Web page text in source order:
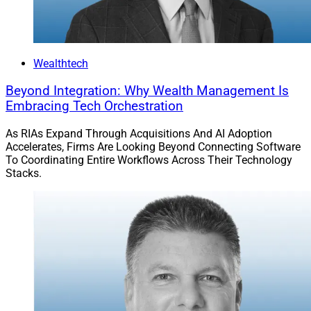
Many RIA acquirers don’t think about their data strategy
ahead of time. This mistake often leads to a highly
Acquirers need to think ahead about reporting and
using company data – not only for regulatory purposes,
but also for their own business analytics. Below are a
One strategy is to bring all the core data into common
databases across your firm. This would encompass a
single portfolio accounting system, CRM, financial
planning system and more, potentially with a separate
data lake to bring the different functional databases
together. Combining the data into common databases
may have higher upfront costs, but lower costs in the
long run, especially considering the economies of scale
regarding ongoing training and maintenance around a
Wealthtech
Beyond Integration: Why Wealth Management Is
Embracing Tech Orchestration
As RIAs Expand Through Acquisitions And AI Adoption
Accelerates, Firms Are Looking Beyond Connecting Software
To Coordinating Entire Workflows Across Their Technology
Stacks.